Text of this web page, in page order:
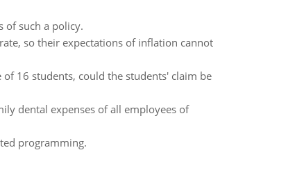
of such a policy.
so their expectations of inflation cannot
16 students, could the students' claim be
dental expenses of all employees of
programming.